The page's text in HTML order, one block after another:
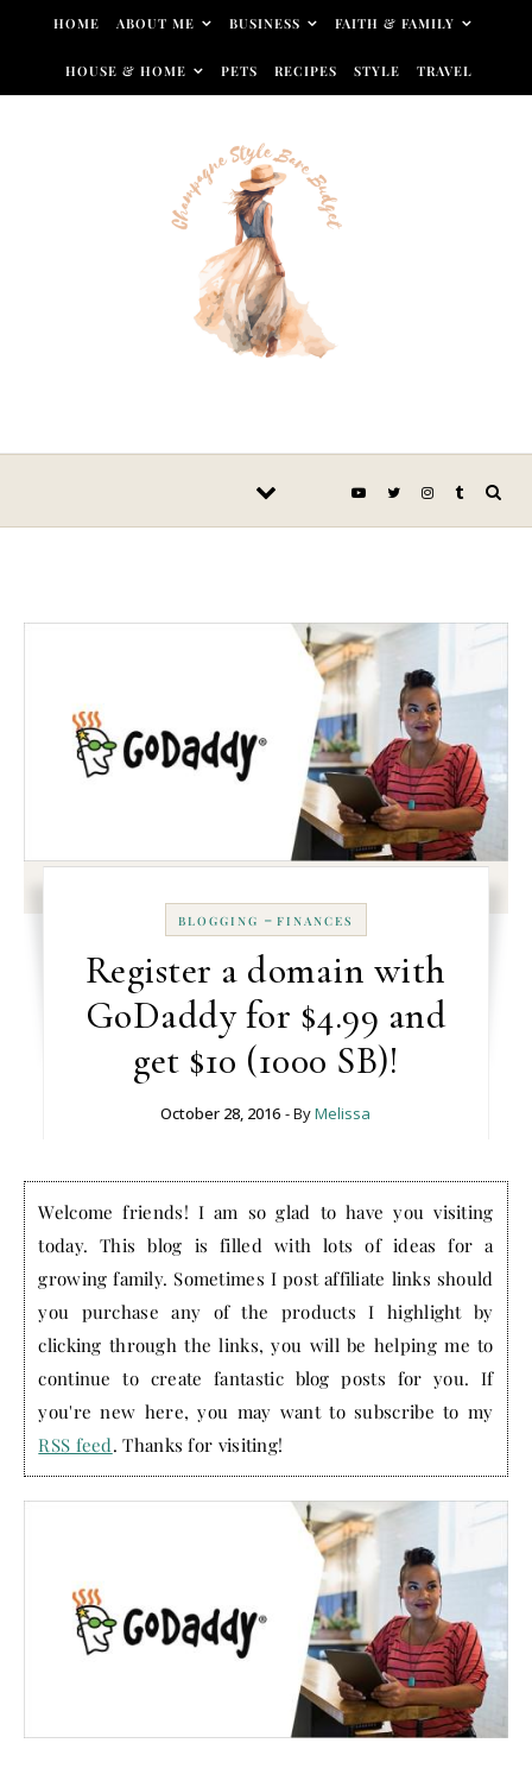
Skip to content
HOME ABOUT ME BUSINESS FAITH & FAMILY
HOUSE & HOME PETS RECIPES STYLE TRAVEL
BLOGGING - FINANCES
Register a domain with
GoDaddy for $4.99 and
get $10 (1000 SB)!
October 28, 2016 - ByMelissa
Welcome friends! I am so glad to have you visiting
today. This blog is filled with lots of ideas for a
growing family. Sometimes I post affiliate links should
you purchase any of the products I highlight by
clicking through the links, you will be helping me to
continue to create fantastic blog posts for you. If
you're new here, you may want to subscribe to my
RSS feed. Thanks for visiting!